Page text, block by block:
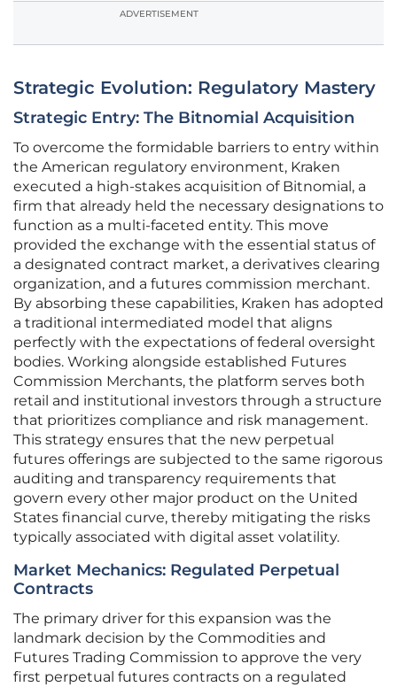
ADVERTISEMENT
Strategic Evolution: Regulatory Mastery
Strategic Entry: The Bitnomial Acquisition
To overcome the formidable barriers to entry within
the American regulatory environment, Kraken
executed a high-stakes acquisition of Bitnomial, a
firm that already held the necessary designations to
function as a multi-faceted entity. This move
provided the exchange with the essential status of
a designated contract market, a derivatives clearing
organization, and a futures commission merchant.
By absorbing these capabilities, Kraken has adopted
a traditional intermediated model that aligns
perfectly with the expectations of federal oversight
bodies. Working alongside established Futures
Commission Merchants, the platform serves both
retail and institutional investors through a structure
that prioritizes compliance and risk management.
This strategy ensures that the new perpetual
futures offerings are subjected to the same rigorous
auditing and transparency requirements that
govern every other major product on the United
States financial curve, thereby mitigating the risks
typically associated with digital asset volatility.
Market Mechanics: Regulated Perpetual
Contracts
The primary driver for this expansion was the
landmark decision by the Commodities and
Futures Trading Commission to approve the very
first perpetual futures contracts on a regulated